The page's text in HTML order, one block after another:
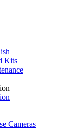
Kits
Cameras